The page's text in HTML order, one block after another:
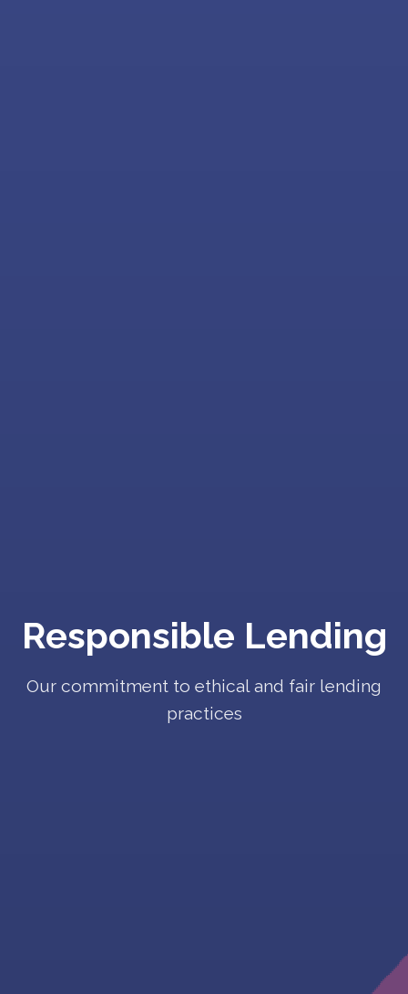
Responsible Lending
Our commitment to ethical and fair lending
practices